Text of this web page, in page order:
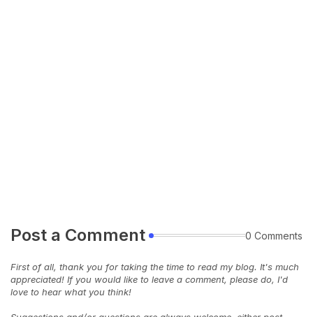
Post a Comment 0 Comments
First of all, thank you for taking the time to read my blog. It's much
appreciated! If you would like to leave a comment, please do, I'd
love to hear what you think!